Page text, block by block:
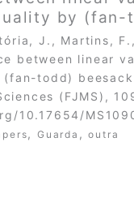
by (fan-
J., Martins,
between linear
todd)
(FJMS),
10.17654/
, Guarda ,outra